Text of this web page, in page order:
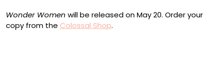
Wonder Women will be released on May 20. Order your
copy from the Colossal Shop.